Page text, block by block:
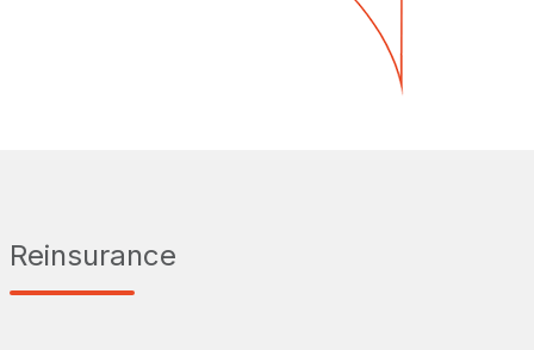
Reinsurance